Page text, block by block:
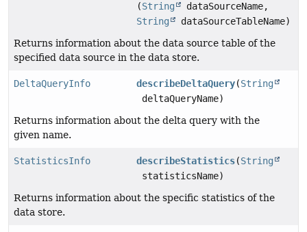
(String
dataSourceName,
String
dataSourceTableName)
Returns information about the data source table of the
specified data source in the data store.
DeltaQueryInfo describeDeltaQuery(String
deltaQueryName)
Returns information about the delta query with the
given name.
StatisticsInfo describeStatistics(String
statisticsName)
Returns information about the specific statistics of the
data store.